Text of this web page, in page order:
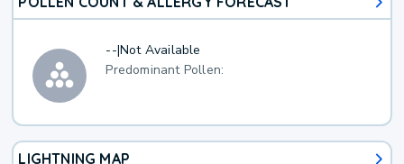
--|Not Available
Predominant Pollen:
LIGHTNING MAP